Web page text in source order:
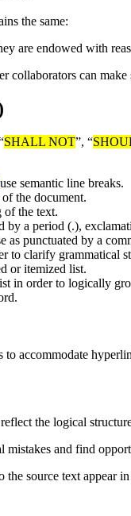
the same:
are endowed with
collaborators can
SHALL NOT”, “
use semantic line breaks.
the document.
of the text.
by a period (.),
as punctuated by a
to clarify grammatical
or itemized list.
in order to logically
accommodate
the logical
mistakes and find
source text appear